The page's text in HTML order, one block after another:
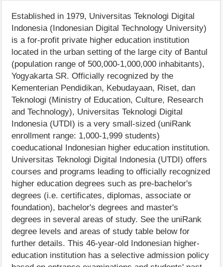
Established in 1979, Universitas Teknologi Digital
Indonesia (Indonesian Digital Technology University)
is a for-profit private higher education institution
located in the urban setting of the large city of Bantul
(population range of 500,000-1,000,000 inhabitants),
Yogyakarta SR. Officially recognized by the
Kementerian Pendidikan, Kebudayaan, Riset, dan
Teknologi (Ministry of Education, Culture, Research
and Technology), Universitas Teknologi Digital
Indonesia (UTDI) is a very small-sized (uniRank
enrollment range: 1,000-1,999 students)
coeducational Indonesian higher education institution.
Universitas Teknologi Digital Indonesia (UTDI) offers
courses and programs leading to officially recognized
higher education degrees such as pre-bachelor's
degrees (i.e. certificates, diplomas, associate or
foundation), bachelor's degrees and master's
degrees in several areas of study. See the uniRank
degree levels and areas of study table below for
further details. This 46-year-old Indonesian higher-
education institution has a selective admission policy